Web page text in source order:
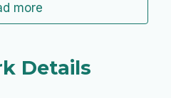
more
Details